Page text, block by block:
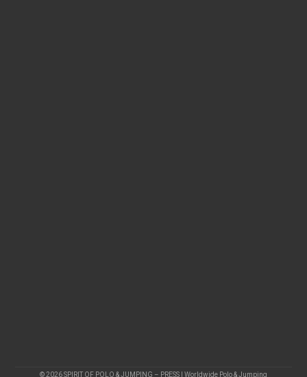
© 2026 SPIRIT OF POLO & JUMPING – PRESS | Worldwide Polo & Jumping